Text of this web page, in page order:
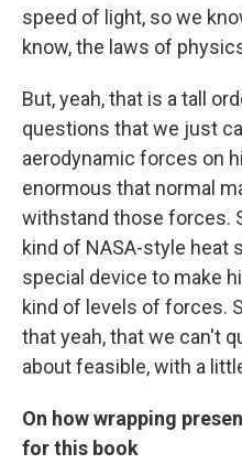
speed of light, so we
know, the laws of
But, yeah, that is a tall
questions that we just
aerodynamic forces on
enormous that normal
withstand those forces.
kind of NASA-style heat
special device to make
kind of levels of forces.
that yeah, that we can't
about feasible, with a
On how wrapping
for this book